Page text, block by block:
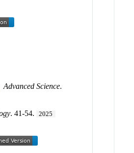
Advanced Science.
. 41-54. 2025